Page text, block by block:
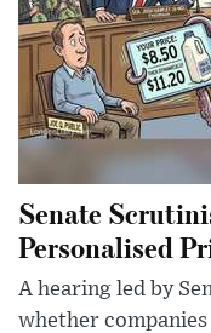
Senate
Personalised
A hearing led by
whether